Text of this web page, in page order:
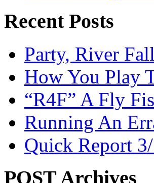
Recent Posts
Party, River
How You Play
“R4F” A Fly
Running An
Quick Report
POST Archives